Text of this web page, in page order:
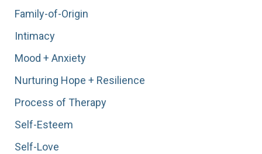
Family-of-Origin
Intimacy
Mood + Anxiety
Nurturing Hope + Resilience
Process of Therapy
Self-Esteem
Self-Love